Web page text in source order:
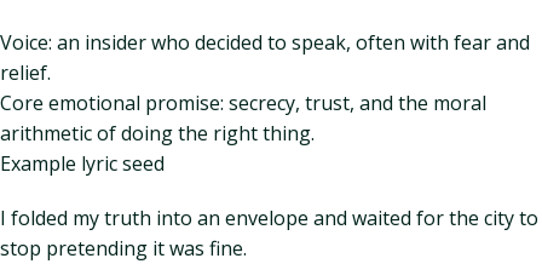
Voice: an insider who decided to speak, often with fear and
relief.
Core emotional promise: secrecy, trust, and the moral
arithmetic of doing the right thing.
Example lyric seed
I folded my truth into an envelope and waited for the city to
stop pretending it was fine.